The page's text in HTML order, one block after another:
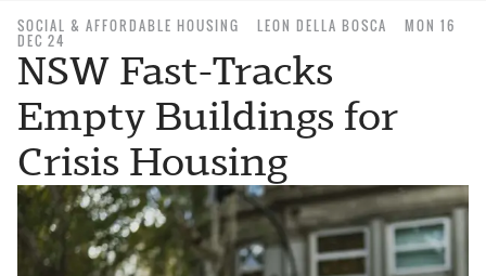
SOCIAL & AFFORDABLE HOUSING LEON DELLA BOSCA
MON 16
DEC 24
NSW Fast-Tracks
Empty Buildings for
Crisis Housing